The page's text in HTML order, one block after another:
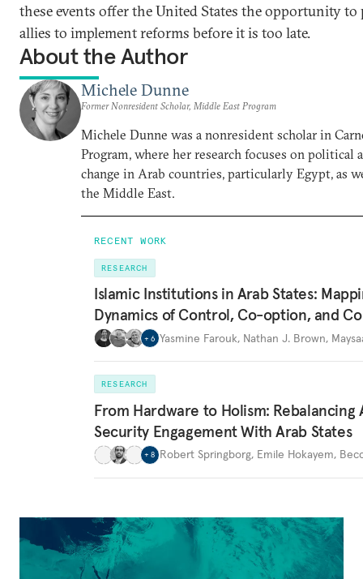
these events offer the United States the opportunity to
allies to implement reforms before it is too late.
About the Author
Michele Dunne
Former Nonresident Scholar, Middle East Program
Michele Dunne was a nonresident scholar in
Program, where her research focuses on political
change in Arab countries, particularly Egypt, as
the Middle East.
RECENT WORK
RESEARCH
Islamic Institutions in Arab States:
Dynamics of Control, Co-option, and
+ 6 Yasmine Farouk, Nathan J. Brown,
RESEARCH
From Hardware to Holism: Rebalancing
Security Engagement With Arab States
+ 8 Robert Springborg, Emile Hokayem,